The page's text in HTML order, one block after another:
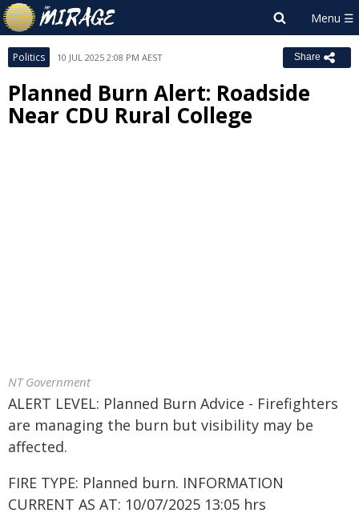
Politics 10 JUL 2025 2:08 PM AEST Share
Planned Burn Alert: Roadside
Near CDU Rural College
NT Government
ALERT LEVEL: Planned Burn Advice - Firefighters
are managing the burn but visibility may be
affected.
FIRE TYPE: Planned burn. INFORMATION
CURRENT AS AT: 10/07/2025 13:05 hrs